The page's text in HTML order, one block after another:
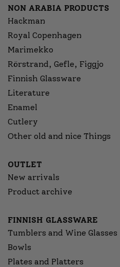
NON ARABIA PRODUCTS
Hackman
Royal Copenhagen
Marimekko
Rörstrand, Gefle, Figgjo
Finnish Glassware
Literature
Enamel
Cutlery
Other old and nice Things
OUTLET
New arrivals
Product archive
FINNISH GLASSWARE
Tumblers and Wine Glasses
Bowls
Plates and Platters